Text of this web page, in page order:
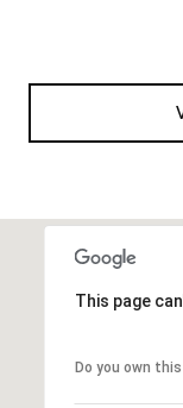
This page
Do you own